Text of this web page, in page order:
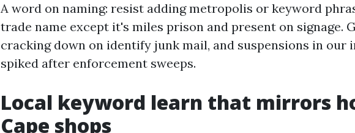
A word on naming: resist adding metropolis or keyword
trade name except it's miles prison and present on signage.
cracking down on identify junk mail, and suspensions in our
spiked after enforcement sweeps.
Local keyword learn that mirrors
Cape shops